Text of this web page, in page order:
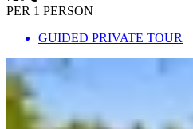
PER 1 PERSON
GUIDED PRIVATE TOUR